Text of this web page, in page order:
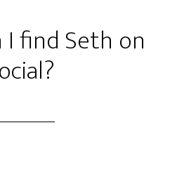
find Seth on